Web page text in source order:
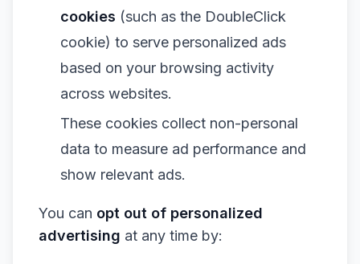
cookies (such as the DoubleClick
cookie) to serve personalized ads
based on your browsing activity
across websites.
These cookies collect non-personal
data to measure ad performance and
show relevant ads.
You can opt out of personalized
advertising at any time by: